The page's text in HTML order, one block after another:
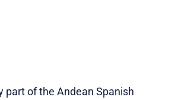
part of the Andean Spanish